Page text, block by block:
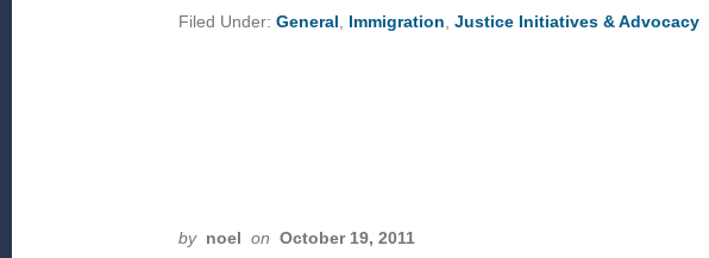
VIEW
VS.
Filed Under: General Immigration Justice Initiatives & Advocacy
by noel on October 19, 2011